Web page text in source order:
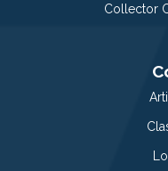
Collector